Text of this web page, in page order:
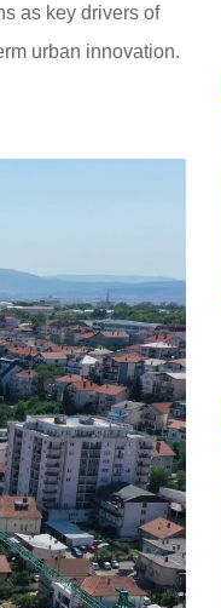
as key drivers of
urban innovation.